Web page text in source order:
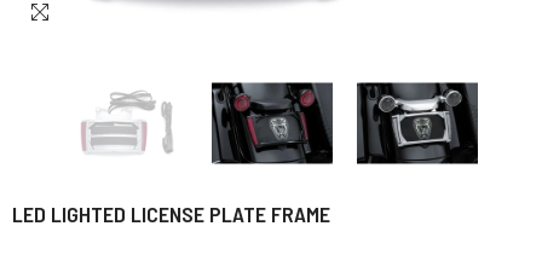
LED LIGHTED LICENSE PLATE FRAME